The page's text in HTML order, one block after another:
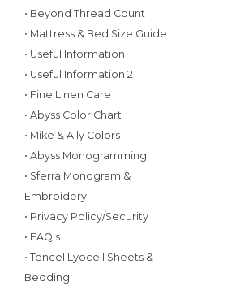
• Beyond Thread Count
• Mattress & Bed Size Guide
• Useful Information
• Useful Information 2
• Fine Linen Care
• Abyss Color Chart
• Mike & Ally Colors
• Abyss Monogramming
• Sferra Monogram &
Embroidery
• Privacy Policy/Security
• FAQ's
• Tencel Lyocell Sheets &
Bedding